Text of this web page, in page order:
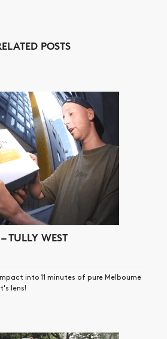
SHOP
VIDEOS
POSTS
TULLY WEST
into 11 minutes of pure Melbourne
lens!